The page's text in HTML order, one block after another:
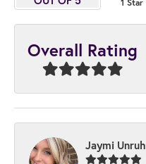
1 Star
Overall Rating
Jaymi Unruh